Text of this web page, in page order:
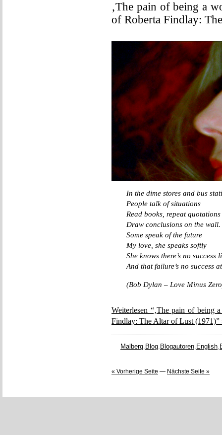
‚The pain of being a
of Roberta Findlay:
In the dime stores and bus
People talk of situations
Read books, repeat quotations
Draw conclusions on the wall.
Some speak of the future
My love, she speaks softly
She knows there’s no success
And that failure’s no success
(Bob Dylan – Love Minus
Weiterlesen “‚The pain of being
Findlay: The Altar of Lust (1971)”
Malberg, Blog, Blogautoren, English,
« Vorherige Seite — Nächste Seite »